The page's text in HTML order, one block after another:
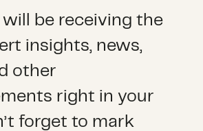
will be receiving the
insights, news,
other
right in your
forget to mark